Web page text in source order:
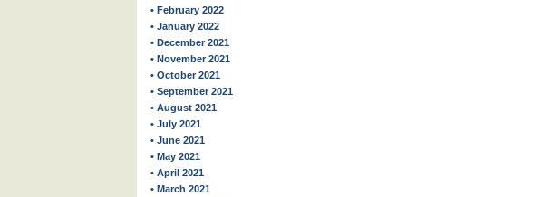
• February 2022
• January 2022
• December 2021
• November 2021
• October 2021
• September 2021
• August 2021
• July 2021
• June 2021
• May 2021
• April 2021
• March 2021